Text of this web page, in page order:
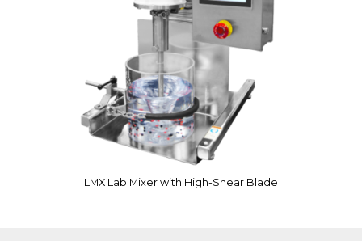
LMX Lab Mixer with High-Shear Blade